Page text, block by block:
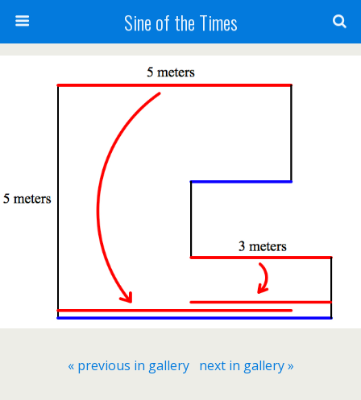
Sine of the Times
« previous in gallery next in gallery »